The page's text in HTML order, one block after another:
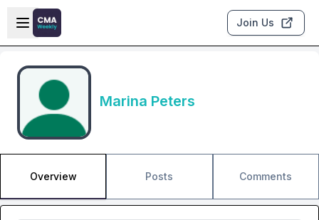
Skip to main content
Open sidebar
Join Us
Marina Peters
Overview Posts Comments